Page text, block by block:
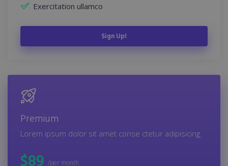
Exercitation ullamco
Sign Up!
Premium
Lorem ipsum dolor sit amet conse ctetur adipisicing.
/per month